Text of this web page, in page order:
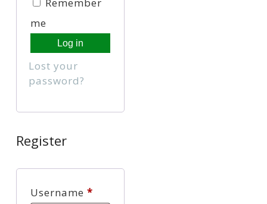
me
Log in
Lost your
password?
Register
Username *